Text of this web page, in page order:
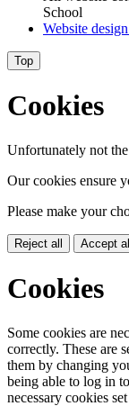
School
Website
Top
Cookies
Unfortunately not
Our cookies ensure
Please make your
Reject all Accept
Cookies
Some cookies are
correctly. These are
them by changing
being able to log in
necessary cookies